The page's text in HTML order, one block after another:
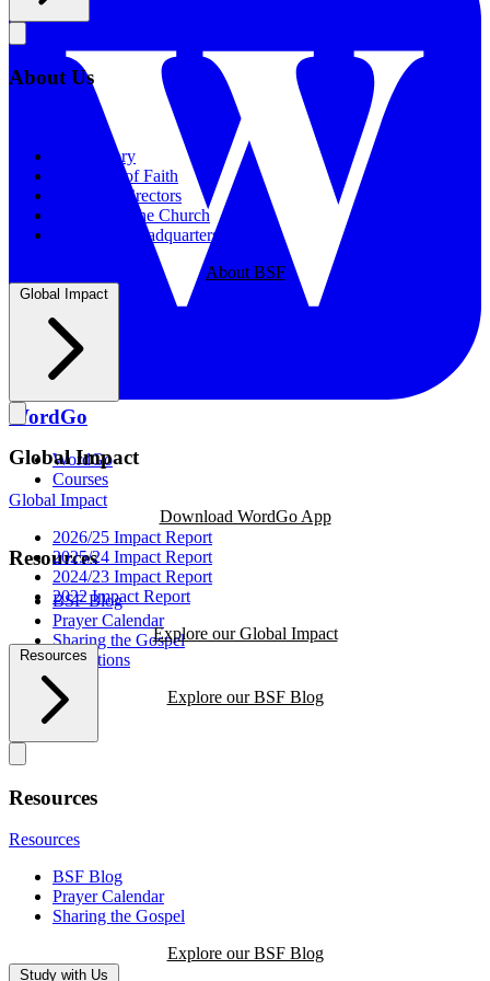
WordGo
WordGo
Courses
Download WordGo App
Resources
BSF Blog
Prayer Calendar
Sharing the Gospel
Reflections
Explore our BSF Blog
About Us
Our History
Statement of Faith
Board of Directors
Supporting the Church
New BSF Headquarters
About BSF
Global Impact
Global Impact
Global Impact
2026/25 Impact Report
2025/24 Impact Report
2024/23 Impact Report
2022 Impact Report
Explore our Global Impact
Resources
Resources
Resources
BSF Blog
Prayer Calendar
Sharing the Gospel
Explore our BSF Blog
Study with Us